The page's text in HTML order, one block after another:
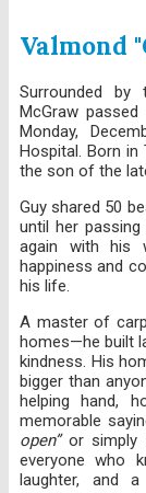
Valmond
Surrounded
McGraw
Monday,
Hospital. Born in
the son of the
Guy shared 50
until her
again with his
happiness and
his life.
A master of
homes—he built
kindness. His
bigger than
helping hand,
memorable
open”or simply
everyone who
laughter, and